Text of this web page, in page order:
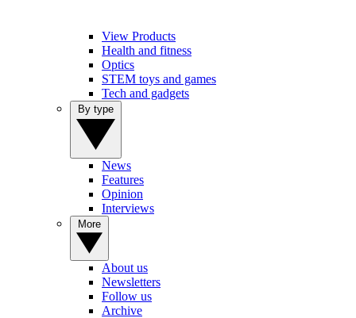
View Products
Health and fitness
Optics
STEM toys and games
Tech and gadgets
News
Features
Opinion
Interviews
About us
Newsletters
Follow us
Archive